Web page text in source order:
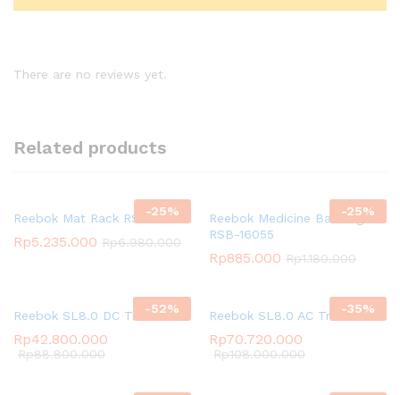
There are no reviews yet.
Related products
-25%
Reebok Mat Rack RSRK-6MT
Rp5.235.000 Rp6.980.000
-25%
Reebok Medicine Ball 5kg
RSB-16055
Rp885.000 Rp1.180.000
-52%
Reebok SL8.0 DC Treadmill
Rp42.800.000
Rp88.800.000
-35%
Reebok SL8.0 AC Treadmill
Rp70.720.000
Rp108.000.000